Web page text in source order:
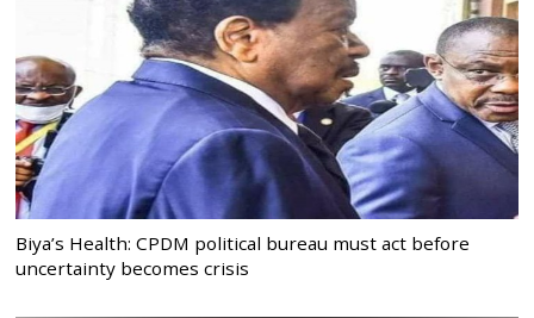
Biya’s Health: CPDM political bureau must act before
uncertainty becomes crisis